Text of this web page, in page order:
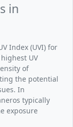
in
Index (UVI) for
UV
of
the potential
In
typically
exposure